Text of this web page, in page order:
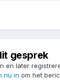
gesprek
en later
nu in om het